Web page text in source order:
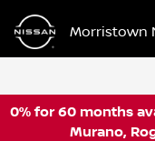
Morristown
0% for 60 months
Murano,